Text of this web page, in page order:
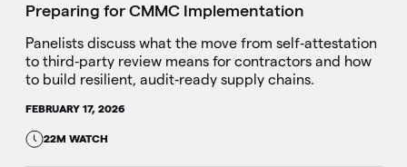
Preparing for CMMC Implementation
Panelists discuss what the move from self‑attestation
to third‑party review means for contractors and how
to build resilient, audit‑ready supply chains.
FEBRUARY 17, 2026
22M WATCH